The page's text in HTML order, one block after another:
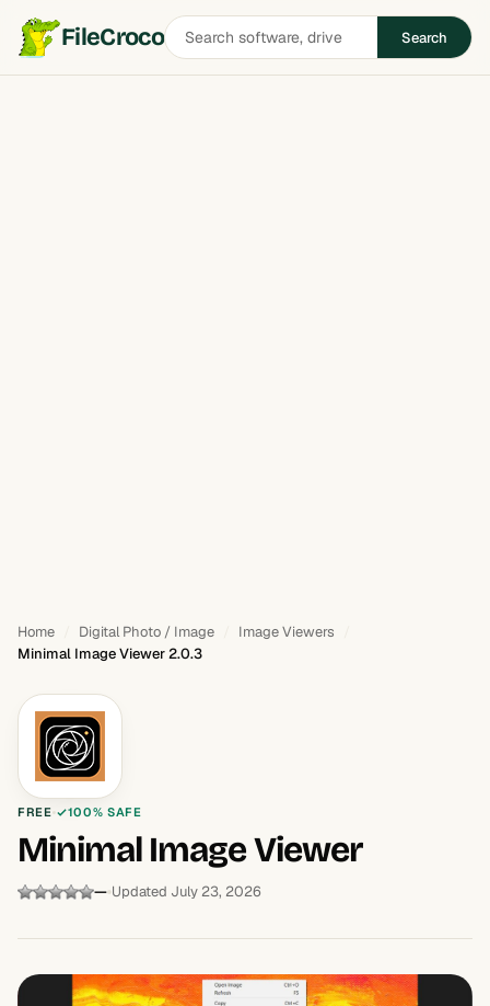
FileCrocoSearch
software
Search
Home Digital Photo / Image
Image Viewers
Minimal Image Viewer 2.0.3
FREE 100% SAFE
Minimal Image Viewer
— Updated July 23, 2026